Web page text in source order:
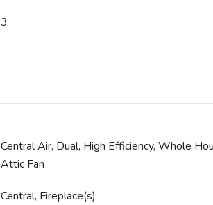
3
Central Air, Dual, High Efficiency, Whole
Attic Fan
Central, Fireplace(s)